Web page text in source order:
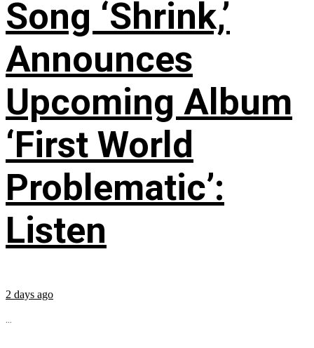
Song ‘Shrink,’
Announces
Upcoming Album
‘First World
Problematic’:
Listen
2 days ago
...